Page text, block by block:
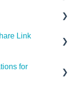
Link
for